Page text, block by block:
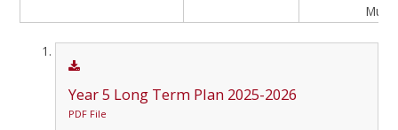
Music
Year 5 Long Term Plan 2025-2026
PDF File